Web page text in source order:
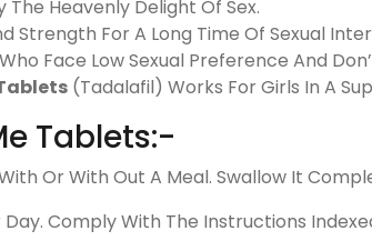
The Heavenly Delight Of Sex.
Strength For A Long Time Of Sexual
Face Low Sexual Preference And
(Tadalafil) Works For Girls In A
Tablets:-
Or With Out A Meal. Swallow It
Comply With The Instructions